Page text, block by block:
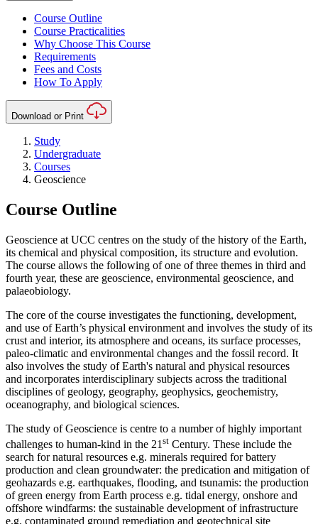
Course Outline
Course Practicalities
Why Choose This Course
Requirements
Fees and Costs
How To Apply
Download or Print
Study
Undergraduate
Courses
Geoscience
Course Outline
Geoscience at UCC centres on the study of the history of the Earth,
its chemical and physical composition, its structure and evolution.
The course allows the following of one of three themes in third and
fourth year, these are geoscience, environmental geoscience, and
palaeobiology.
The core of the course investigates the functioning, development,
and use of Earth’s physical environment and involves the study of its
crust and interior, its atmosphere and oceans, its surface processes,
paleo-climatic and environmental changes and the fossil record. It
also involves the study of Earth's natural and physical resources
and incorporates interdisciplinary subjects across the traditional
disciplines of geology, geography, geophysics, geochemistry,
oceanography, and biological sciences.
The study of Geoscience is centre to a number of highly important
challenges to human-kind in the 21 st Century. These include the
search for natural resources e.g. minerals required for battery
production and clean groundwater: the predication and mitigation of
geohazards e.g. earthquakes, flooding, and tsunamis: the production
of green energy from Earth process e.g. tidal energy, onshore and
offshore windfarms: the sustainable development of infrastructure
e.g. contaminated ground remediation and geotechnical site